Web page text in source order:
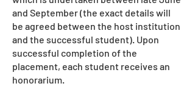
and September (the exact details will
be agreed between the host institution
and the successful student). Upon
successful completion of the
placement, each student receives an
honorarium.